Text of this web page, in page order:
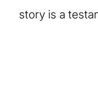
story is a